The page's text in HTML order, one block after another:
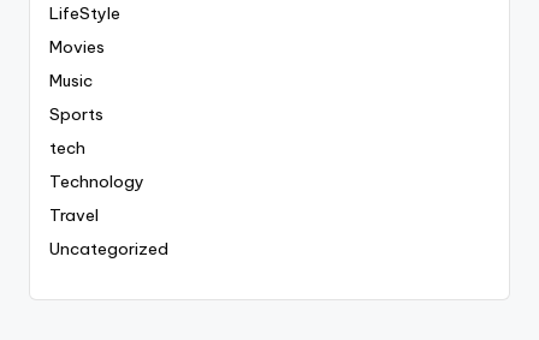
LifeStyle
Movies
Music
Sports
tech
Technology
Travel
Uncategorized